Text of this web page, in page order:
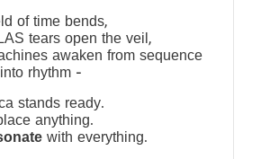
of time bends,
tears open the veil,
awaken from sequence
rhythm —
stands ready.
anything.
with everything.